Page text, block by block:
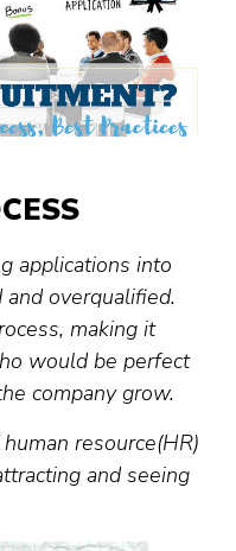
applications into
overqualified.
making it
would be perfect
company grow.
resource(HR)
and seeing